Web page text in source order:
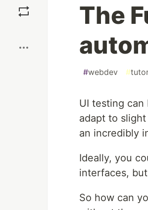
The
#webdev #
UI testing
adapt to
an incredibly
Ideally, you
interfaces,
So how can